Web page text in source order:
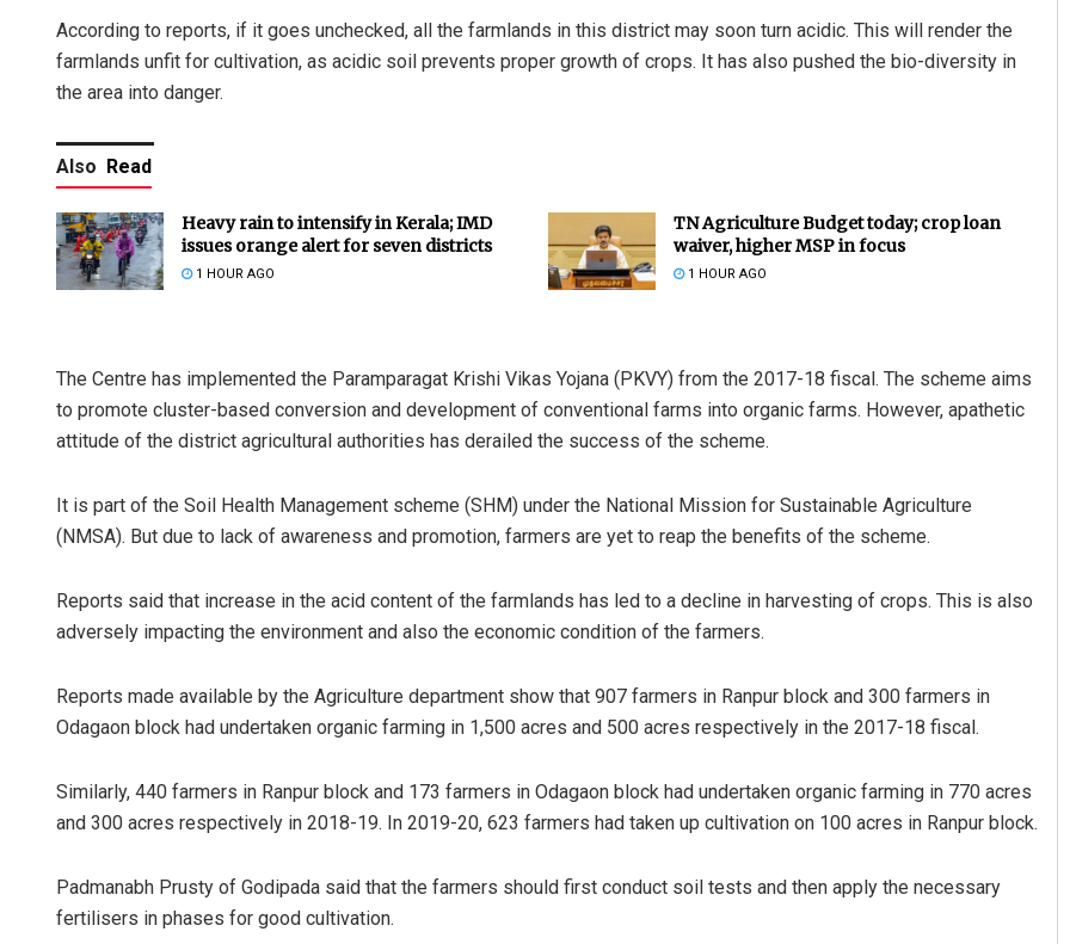
According to reports, if it goes unchecked, all the farmlands in this district may soon turn acidic. This will render the
farmlands unfit for cultivation, as acidic soil prevents proper growth of crops. It has also pushed the bio-diversity in
the area into danger.
Also Read
Heavy rain to intensify in Kerala; IMD
issues orange alert for seven districts
1 HOUR AGO
TN Agriculture Budget today; crop loan
waiver, higher MSP in focus
1 HOUR AGO
The Centre has implemented the Paramparagat Krishi Vikas Yojana (PKVY) from the 2017-18 fiscal. The scheme aims
to promote cluster-based conversion and development of conventional farms into organic farms. However, apathetic
attitude of the district agricultural authorities has derailed the success of the scheme.
It is part of the Soil Health Management scheme (SHM) under the National Mission for Sustainable Agriculture
(NMSA). But due to lack of awareness and promotion, farmers are yet to reap the benefits of the scheme.
Reports said that increase in the acid content of the farmlands has led to a decline in harvesting of crops. This is also
adversely impacting the environment and also the economic condition of the farmers.
Reports made available by the Agriculture department show that 907 farmers in Ranpur block and 300 farmers in
Odagaon block had undertaken organic farming in 1,500 acres and 500 acres respectively in the 2017-18 fiscal.
Similarly, 440 farmers in Ranpur block and 173 farmers in Odagaon block had undertaken organic farming in 770 acres
and 300 acres respectively in 2018-19. In 2019-20, 623 farmers had taken up cultivation on 100 acres in Ranpur block.
Padmanabh Prusty of Godipada said that the farmers should first conduct soil tests and then apply the necessary
fertilisers in phases for good cultivation.
Narendra Kumar